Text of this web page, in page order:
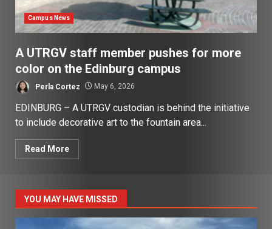
Campus News
A UTRGV staff member pushes for more
color on the Edinburg campus
Perla Cortez May 6, 2026
EDINBURG – A UTRGV custodian is behind the initiative
to include decorative art to the fountain area...
Read More
YOU MAY HAVE MISSED